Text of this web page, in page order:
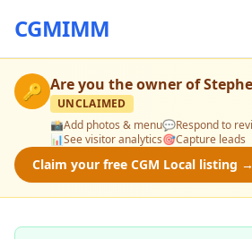
CGMIMM
🔑 Are you the owner of
UNCLAIMED
📸Add photos & menu💬Respond to
📊See visitor analytics🎯Capture leads
Claim your free CGM Local listing →